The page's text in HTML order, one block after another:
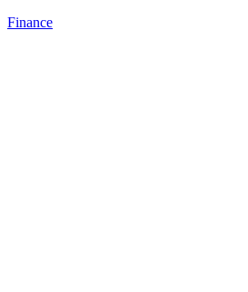
Finance